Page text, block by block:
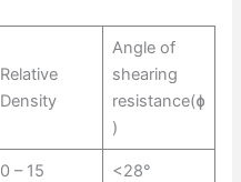
Relative
Density
Angle of
shearing
resistance(ɸ
)
0 – 15 <28°